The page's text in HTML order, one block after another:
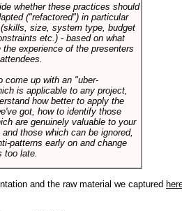
whether these practices should
("refactored") in particular
size, system type, budget
etc.) - based on what
experience of the presenters
come up with an "uber-
is applicable to any project,
how better to apply the
got, how to identify those
are genuinely valuable to your
those which can be ignored,
patterns early on and change
too late.
and the raw material we captured